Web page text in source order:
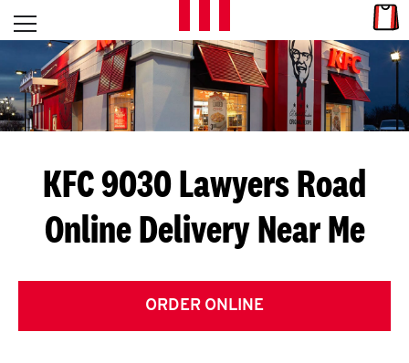
Skip to content
L
E
T
S
G
E
T
Open mobile menu
Return to Nav
KFC 9030 Lawyers Road
Online Delivery Near Me
ORDER ONLINE